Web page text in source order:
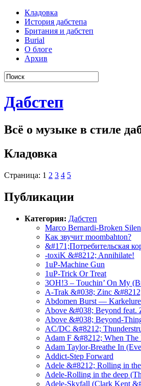
Кладовка
История дабстепа
Британия и дабстеп
Burial
О блоге
Архив
Дабстеп
Всё о музыке в стиле
Кладовка
Страница: 1 2 3 4 5
Публикации
Категория: Дабстеп
Marco Bernardi-Broken
Как звучит moombahton?
&#171;Потребительская
-toxiK &#8212; Annihilate!
1uP-Machine Gun
1uP-Trick Or Treat
3OH!3 – Touchin’ On My
A-Trak &#038; Zinc
Abdomen Burst —
Above &#038; Beyond feat.
Above &#038; Beyond-
AC/DC &#8212;
Adam F &#8212; When
Adam Taylor-Breathe In
Addict-Step Forward
Adele &#8212; Rolling in
Adele-Rolling in the deep
Adele-Skyfall (Clark Kent